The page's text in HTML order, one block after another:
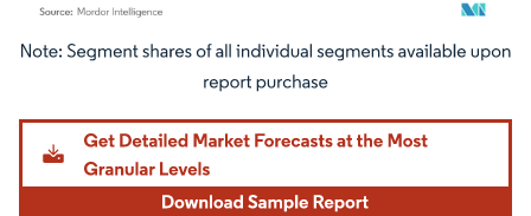
Image © Mordor Intelligence. Reuse requires attribution under CC BY 4.0.